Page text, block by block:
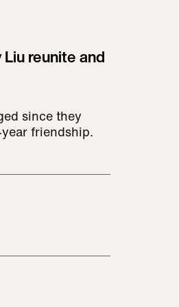
reunite and
since they
friendship.